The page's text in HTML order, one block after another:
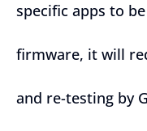
specific apps to
firmware, it will
and re-testing by